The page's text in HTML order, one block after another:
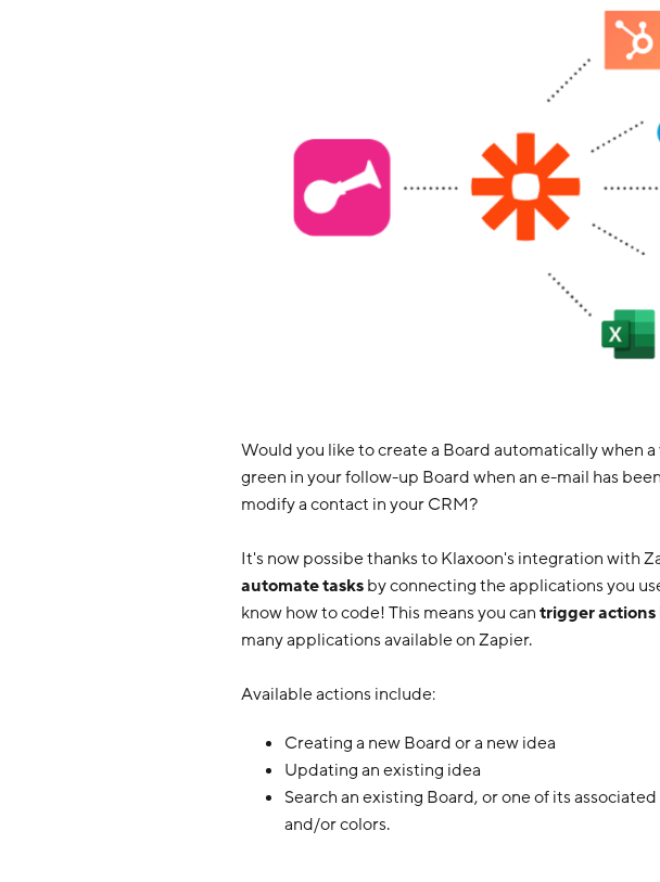
Would you like to create a Board automatically when a
green in your follow-up Board when an e-mail has
modify a contact in your CRM?
It's now possibe thanks to Klaxoon's integration with
automate tasksby connecting the applications you
know how to code! This means you cantrigger actions
many applications available on Zapier.
Available actions include:
Creating a new Board or a new idea
Updating an existing idea
Search an existing Board, or one of its
and/or colors.